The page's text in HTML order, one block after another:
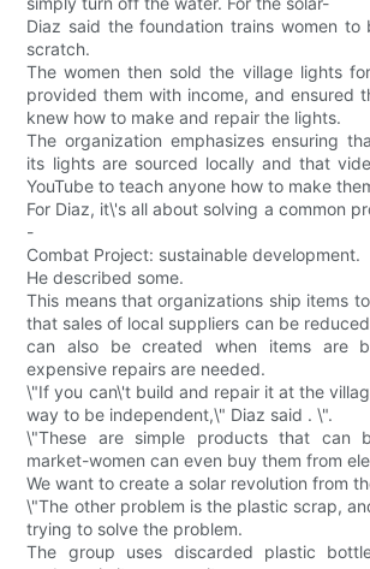
Diaz said the foundation trains women to
scratch.
The women then sold the village lights
provided them with income, and ensured
knew how to make and repair the lights.
The organization emphasizes ensuring
its lights are sourced locally and that
YouTube to teach anyone how to make
For Diaz, it\'s all about solving a common
-
Combat Project: sustainable development.
He described some.
This means that organizations ship items
that sales of local suppliers can be
can also be created when items are
expensive repairs are needed.
\"If you can\'t build and repair it at the
way to be independent,\" Diaz said . \".
\"These are simple products that can
market-women can even buy them from
We want to create a solar revolution from
\"The other problem is the plastic scrap,
trying to solve the problem.
The group uses discarded plastic